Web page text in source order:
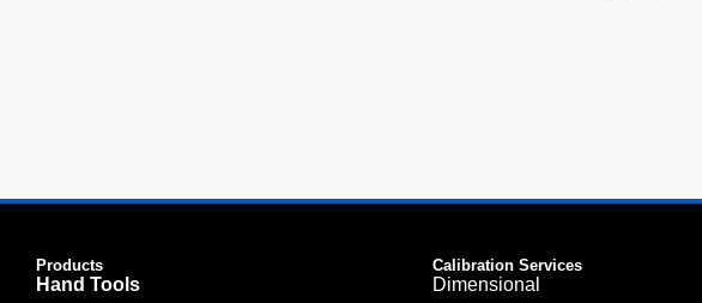
Products
Hand Tools
Calibration Services
Dimensional